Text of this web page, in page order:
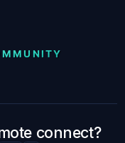
connect?